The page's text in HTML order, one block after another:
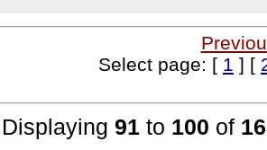
Select page: [ 1 ] [
Displaying 91 to 100 of